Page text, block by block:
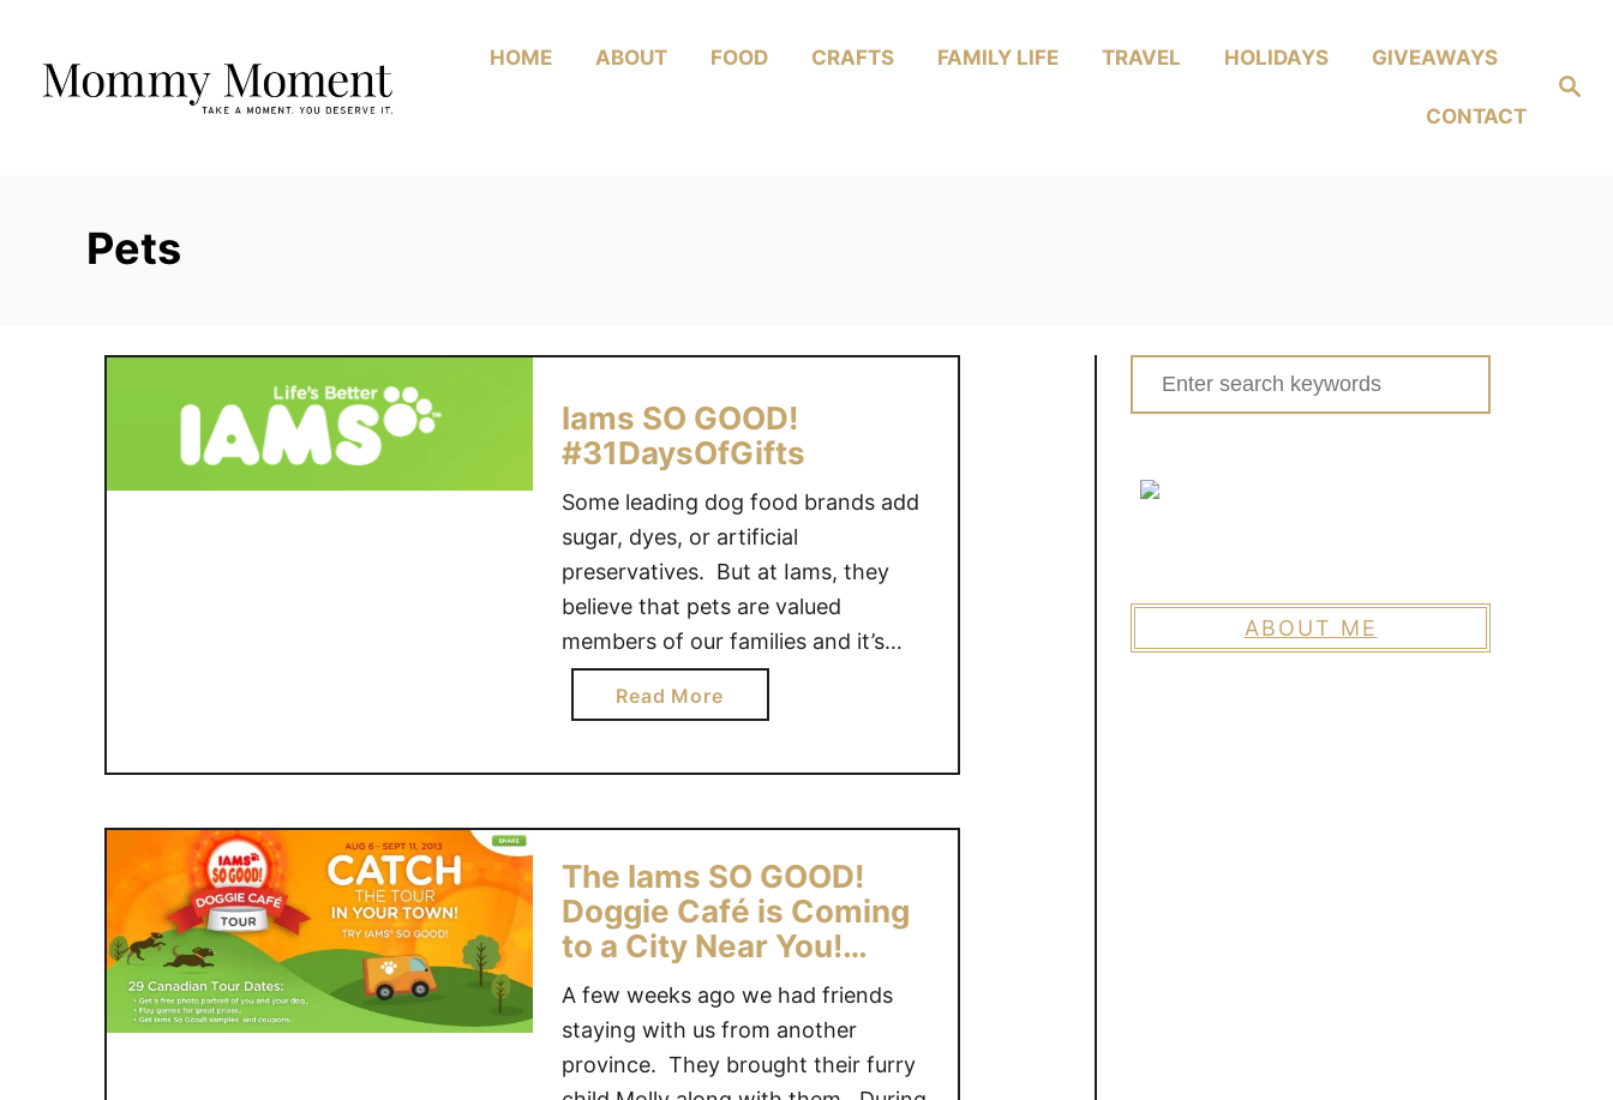
Content
Search
HOME ABOUT FOOD CRAFTS FAMILY LIFE TRAVEL HOLIDAYS GIVEAWAYS
CONTACT
Pets
Iams SO GOOD!
#31DaysOfGifts
Some leading dog food brands add
sugar, dyes, or artificial
preservatives. But at Iams, they
believe that pets are valued
members of our families and it’s
important to treat them that way.
The Iams SO GOOD! dog food is
and nothing else — no added sugar,
Read Morea
b
a
m
s
O
G
O
The Iams SO GOOD!
Doggie Café is Coming
to a City Near You!
#Giveaway {CAN}
A few weeks ago we had friends
staying with us from another
province. They brought their furry
Search
for:
ABOUT ME